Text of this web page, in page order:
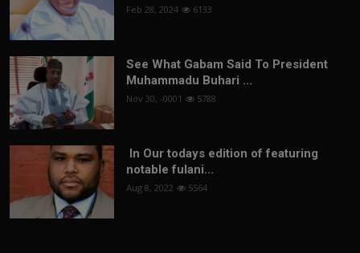
Feb 28, 2024 6133
See What Gabam Said To President
Muhammadu Buhari ...
Nov 30, -0001 5788
In Our todays edition of featuring
notable fulani...
Aug 8, 2022 5564